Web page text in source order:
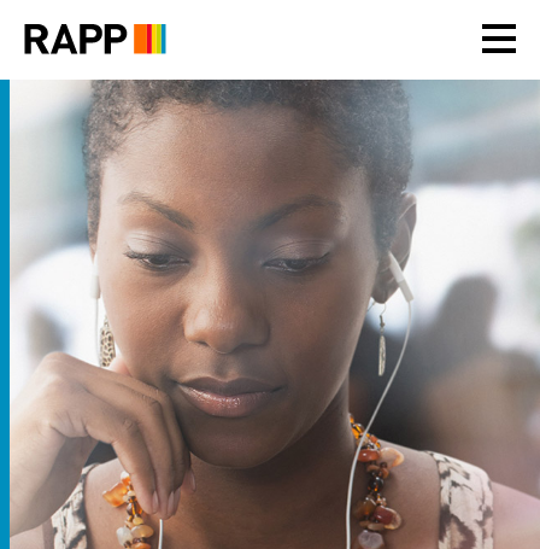
note:
includes
accessibility